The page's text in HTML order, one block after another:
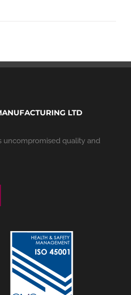
LTD
uncompromised quality and